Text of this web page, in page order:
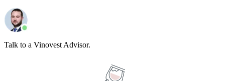
Talk to a Vinovest Advisor.